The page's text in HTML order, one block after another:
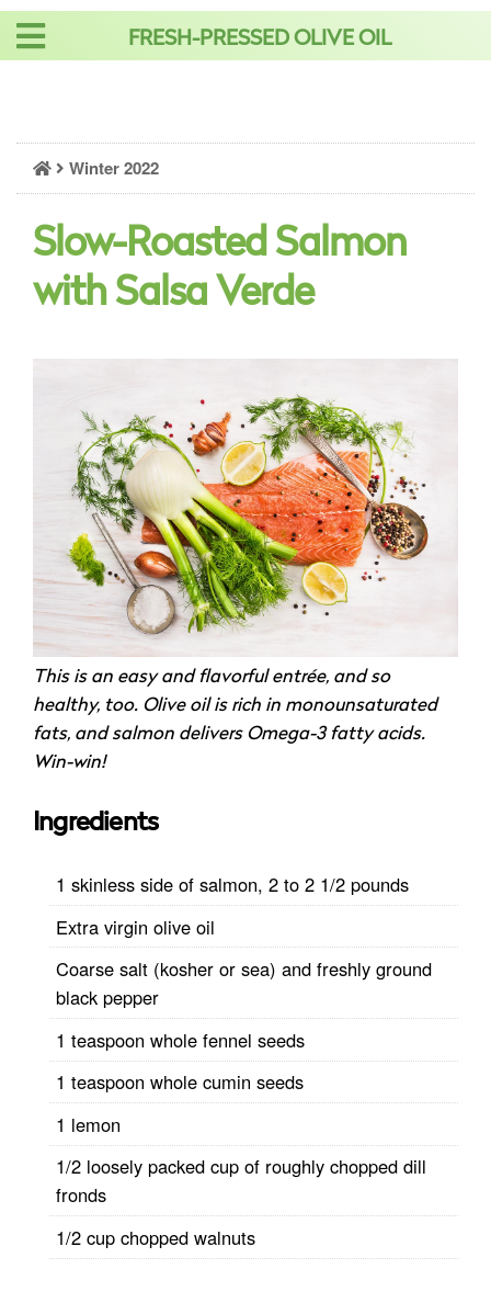
Skip
FRESH-PRESSED OLIVE OIL
Winter 2022
Slow-Roasted Salmon
with Salsa Verde
This is an easy and flavorful entrée, and so
healthy, too. Olive oil is rich in monounsaturated
fats, and salmon delivers Omega-3 fatty acids.
Win-win!
Ingredients
1 skinless side of salmon, 2 to 2 1/2 pounds
Extra virgin olive oil
Coarse salt (kosher or sea) and freshly ground
black pepper
1 teaspoon whole fennel seeds
1 teaspoon whole cumin seeds
1 lemon
1/2 loosely packed cup of roughly chopped dill
fronds
1/2 cup chopped walnuts